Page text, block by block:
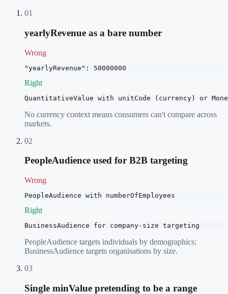
01
yearlyRevenue as a bare number
Wrong
"yearlyRevenue": 50000000
Right
QuantitativeValue with unitCode (currency) or
No currency context means consumers can't compare across
markets.
02
PeopleAudience used for B2B targeting
Wrong
PeopleAudience with numberOfEmployees
Right
BusinessAudience for company-size targeting
PeopleAudience targets individuals by demographics;
BusinessAudience targets organisations by size.
03
Single minValue pretending to be a range